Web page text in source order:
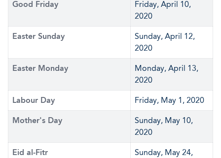
Good Friday
Friday, April 10,
2020
Easter Sunday
Sunday, April 12,
2020
Easter Monday
Monday, April 13,
2020
Labour Day Friday, May 1, 2020
Mother's Day
Sunday, May 10,
2020
Eid al-Fitr
Sunday, May 24,